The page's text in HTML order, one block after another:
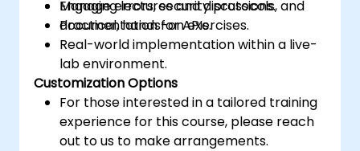
Manage errors, security protocols, and
documentation for APIs.
Engaging lectures and discussions.
Practical, hands-on exercises.
Real-world implementation within a live-
lab environment.
Customization Options
For those interested in a tailored training
experience for this course, please reach
out to us to make arrangements.